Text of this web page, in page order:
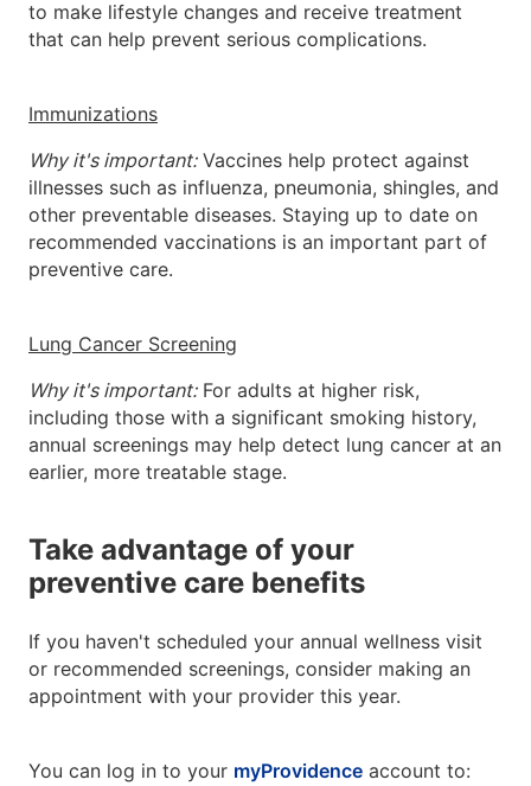
to make lifestyle changes and receive treatment
that can help prevent serious complications.
Immunizations
Why it's important:Vaccines help protect against
illnesses such as influenza, pneumonia, shingles, and
other preventable diseases. Staying up to date on
recommended vaccinations is an important part of
preventive care.
Lung Cancer Screening
Why it's important:For adults at higher risk,
including those with a significant smoking history,
annual screenings may help detect lung cancer at an
earlier, more treatable stage.
Take advantage of your
preventive care benefits
If you haven't scheduled your annual wellness visit
or recommended screenings, consider making an
appointment with your provider this year.
You can log in to your myProvidence account to: